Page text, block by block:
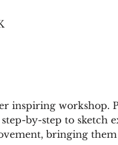
inspiring workshop.
by-step to sketch
bringing